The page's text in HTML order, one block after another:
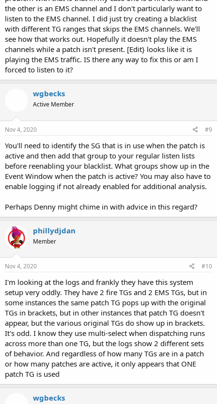
the other is an EMS channel and I don't particularly want to
listen to the EMS channel. I did just try creating a blacklist
with different TG ranges that skips the EMS channels. We'll
see how that works out. Hopefully it doesn't play the EMS
channels while a patch isn't present. [Edit} looks like it is
playing the EMS traffic. IS there any way to fix this or am I
forced to listen to it?
wgbecks
Active Member
Nov 4, 2020 #9
You'll need to identify the SG that is in use when the patch is
active and then add that group to your regular listen lists
before reenabling your blacklist. What groups show up in the
Event Window when the patch is active? You may also have to
enable logging if not already enabled for additional analysis.
Perhaps Denny might chime in with advice in this regard?
phillydjdan
Member
Nov 4, 2020 #10
I'm looking at the logs and frankly they have this system
setup very oddly. They have 2 fire TGs and 2 EMS TGs, but in
some instances the same patch TG pops up with the original
TGs in brackets, but in other instances that patch TG doesn't
appear, but the various original TGs do show up in brackets.
It's odd. I know they use multi-select when dispatching runs
across more than one TG, but the logs show 2 different sets
of behavior. And regardless of how many TGs are in a patch
or how many patches are active, it only appears that ONE
patch TG is used
wgbecks